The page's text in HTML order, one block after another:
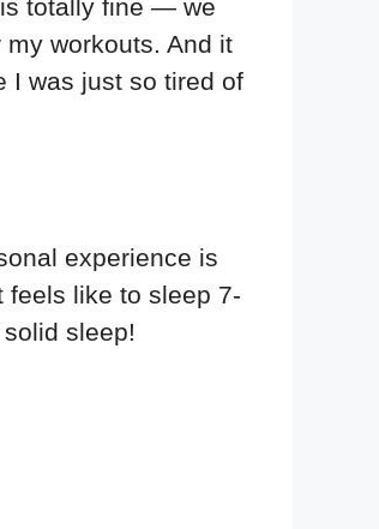
totally fine — we
workouts. And it
I was just so tired of
experience is
feels like to sleep 7-
sleep!